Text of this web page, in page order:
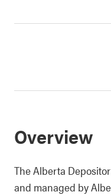
Overview
The Alberta
and managed by